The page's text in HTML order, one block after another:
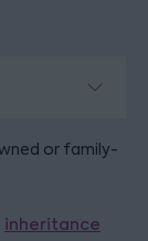
or family-
inheritance